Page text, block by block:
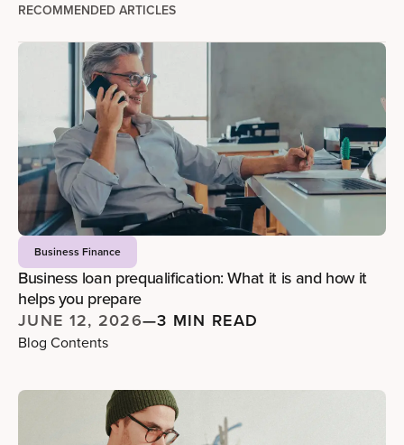
RECOMMENDED ARTICLES
Business Finance
Business loan prequalification: What it is and how it
helps you prepare
JUNE 12, 2026—3 MIN READ
Blog Contents